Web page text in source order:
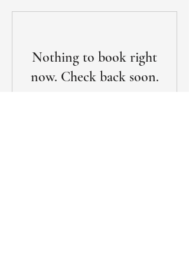
Nothing to book right
now. Check back soon.